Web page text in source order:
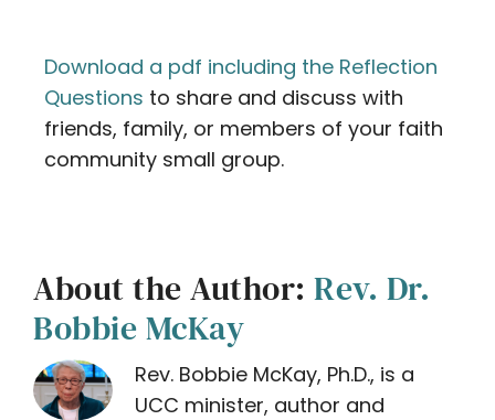
Download a pdf including the Reflection
Questions to share and discuss with
friends, family, or members of your faith
community small group.
About the Author: Rev. Dr.
Bobbie McKay
Rev. Bobbie McKay, Ph.D., is a
UCC minister, author and